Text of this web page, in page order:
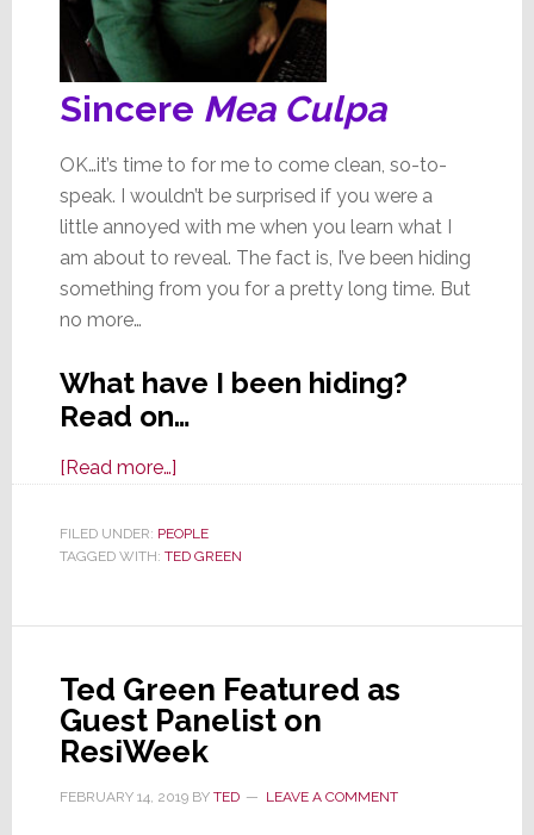
Sincere Mea Culpa
OK…it’s time to for me to come clean, so-to-
speak. I wouldn’t be surprised if you were a
little annoyed with me when you learn what I
am about to reveal. The fact is, I’ve been hiding
something from you for a pretty long time. But
no more…
What have I been hiding?
Read on…
[Read more…]about
Been
Hiding
From
FILED UNDER: PEOPLE
TAGGED WITH: TED GREEN
Ted Green Featured as
Guest Panelist on
ResiWeek
FEBRUARY 14, 2019BY TED LEAVE A COMMENT